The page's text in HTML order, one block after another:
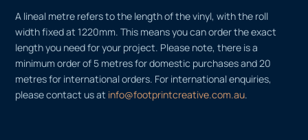
A lineal metre refers to the length of the vinyl, with the roll
width fixed at 1220mm. This means you can order the exact
length you need for your project. Please note, there is a
minimum order of 5 metres for domestic purchases and 20
metres for international orders. For international enquiries,
please contact us at info@footprintcreative.com.au.